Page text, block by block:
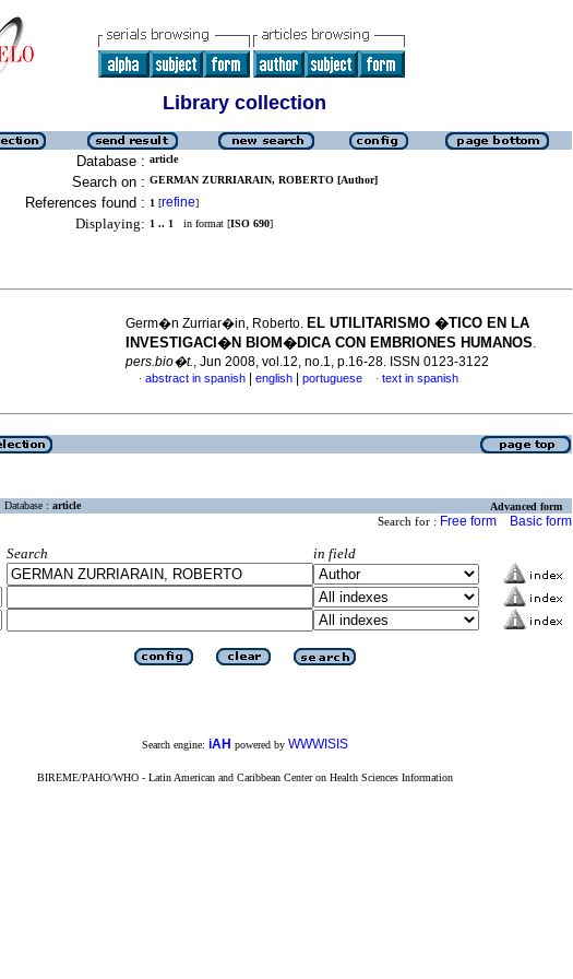
Library collection
Database : article
Search on : GERMAN ZURRIARAIN, ROBERTO [Author]
References found : 1 [refine]
Displaying: 1 .. 1 in format [ISO 690]
Germ�n Zurriar�in, Roberto. EL UTILITARISMO �TICO EN LA
INVESTIGACI�N BIOM�DICA CON EMBRIONES HUMANOS.
pers.bio�t., Jun 2008, vol.12, no.1, p.16-28. ISSN 0123-3122
· abstract in spanish english portuguese · text in spanish
Database : article Advanced form
Search for : Free form Basic form
Search
in field
Search engine: iAH powered by WWWISIS
BIREME/PAHO/WHO - Latin American and Caribbean Center on Health Sciences Information